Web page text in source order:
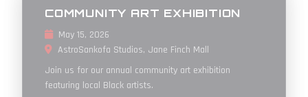
COMMUNITY ART EXHIBITION
May 15, 2026
AstroSankofa Studios, Jane Finch Mall
Join us for our annual community art exhibition
featuring local Black artists.